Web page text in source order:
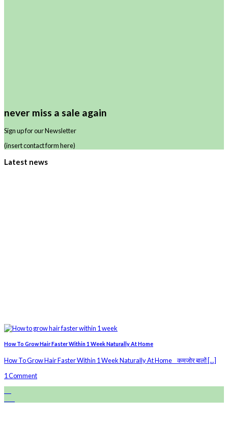
never miss a sale again
Sign up for our Newsletter
(insert contact form here)
Latest news
How To Grow Hair Faster Within 1 Week Naturally At Home
How To Grow Hair Faster Within 1 Week Naturally At Home कमजोर बालों [...]
1 Comment